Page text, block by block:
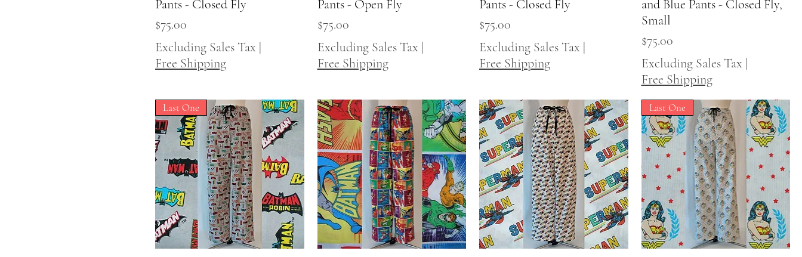
Pants - Closed Fly
Price
$75.00
Excluding Sales Tax
Free Shipping
Pants - Open Fly
Price
$75.00
Excluding Sales Tax
Free Shipping
Pants - Closed Fly
Price
$75.00
Excluding Sales Tax
Free Shipping
and Blue Pants - Closed Fly,
Small
Price
$75.00
Excluding Sales Tax
Free Shipping
Last One Last One